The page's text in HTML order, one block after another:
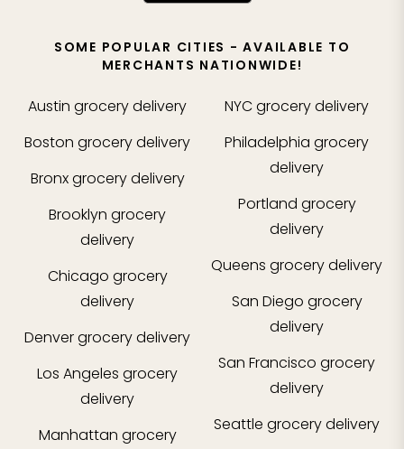
SOME POPULAR CITIES - AVAILABLE TO
MERCHANTS NATIONWIDE!
Austin grocery delivery
Boston grocery delivery
Bronxgrocery delivery
Brooklyn grocery
delivery
Chicago grocery
delivery
Denvergrocery delivery
Los Angeles grocery
delivery
Manhattan grocery
NYCgrocery delivery
Philadelphia grocery
delivery
Portland grocery
delivery
Queens grocery delivery
San Diego grocery
delivery
San Francisco grocery
delivery
Seattle grocery delivery